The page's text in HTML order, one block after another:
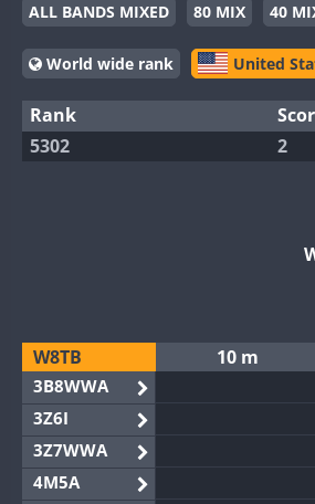
ALL BANDS MIXED 80 MIX 40
World wide rank United
Rank
5302
2
W8TB 10 m
3B8WWA
3Z6I
3Z7WWA
4M5A